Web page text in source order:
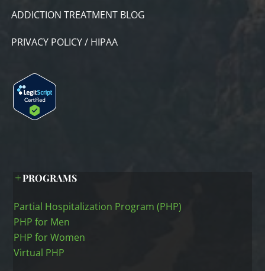
ADDICTION TREATMENT BLOG
PRIVACY POLICY / HIPAA
PROGRAMS
Partial Hospitalization Program (PHP)
PHP for Men
PHP for Women
Virtual PHP